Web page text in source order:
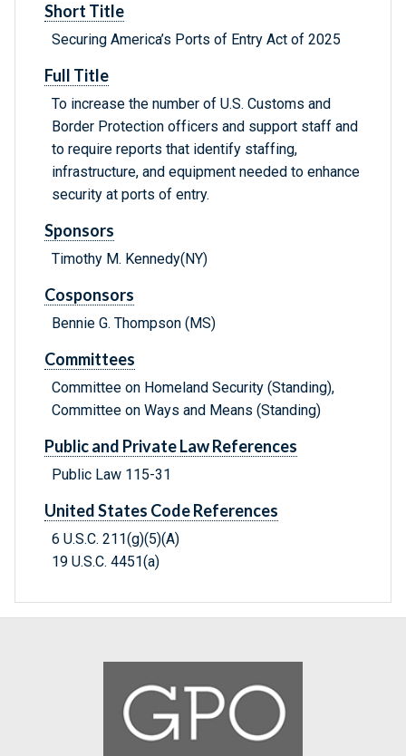
Short Title
Securing America’s Ports of Entry Act of 2025
Full Title
To increase the number of U.S. Customs and
Border Protection officers and support staff and
to require reports that identify staffing,
infrastructure, and equipment needed to enhance
security at ports of entry.
Sponsors
Timothy M. Kennedy(NY)
Cosponsors
Bennie G. Thompson (MS)
Committees
Committee on Homeland Security (Standing),
Committee on Ways and Means (Standing)
Public and Private Law References
Public Law 115-31
United States Code References
6 U.S.C. 211(g)(5)(A)
19 U.S.C. 4451(a)